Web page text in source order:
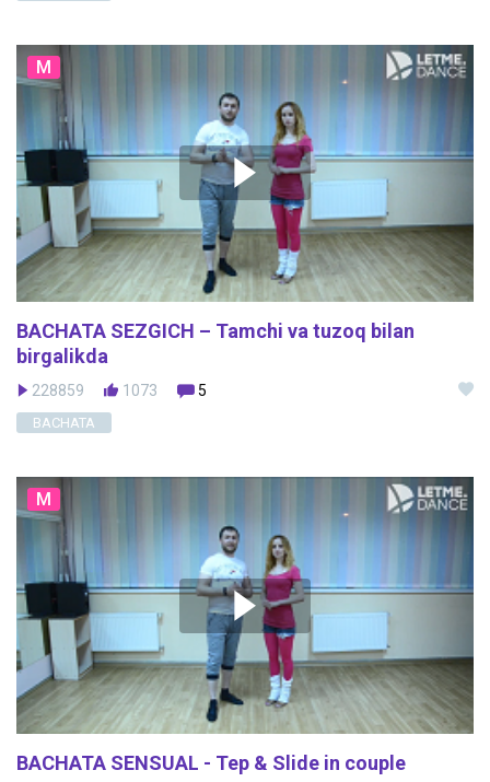
M
BACHATA SEZGICH – Tamchi va tuzoq bilan
birgalikda
228859 1073 5
BACHATA
M
BACHATA SENSUAL - Tep & Slide in couple